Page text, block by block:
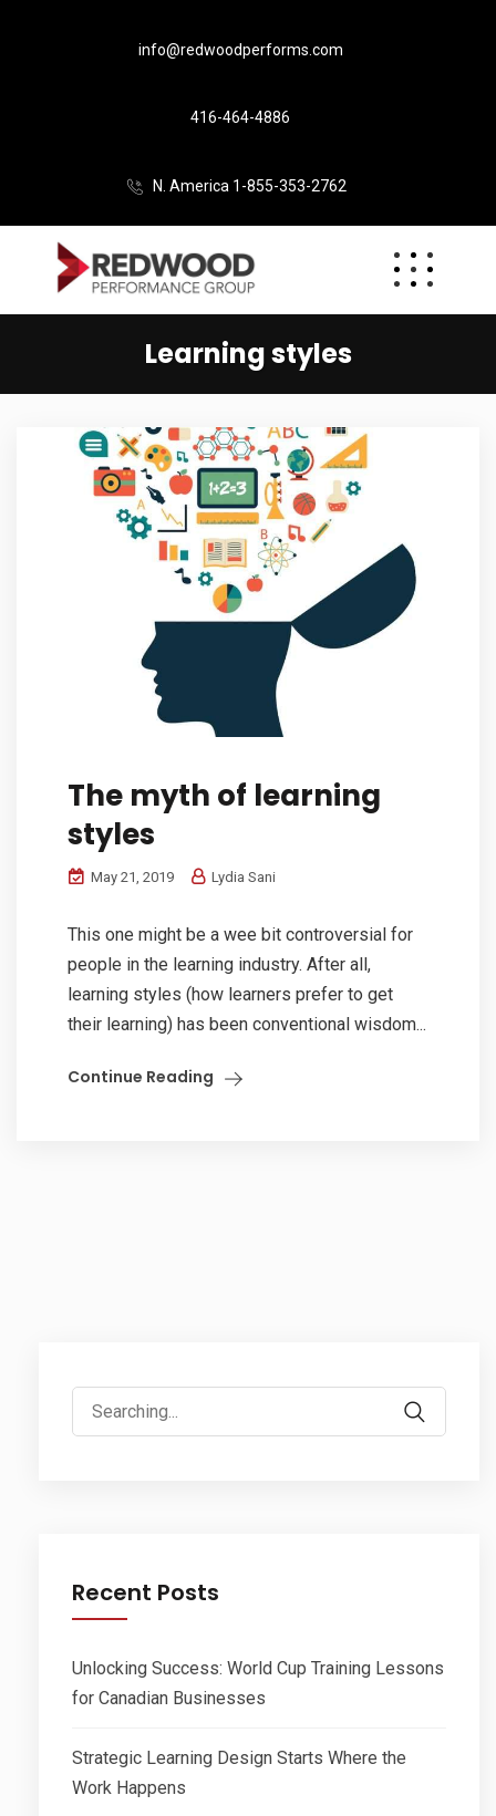
info@redwoodperforms.com
416-464-4886
N. America 1-855-353-2762
Learning styles
The myth of learning
styles
May 21, 2019 Lydia Sani
This one might be a wee bit controversial for
people in the learning industry. After all,
learning styles (how learners prefer to get
their learning) has been conventional wisdom...
Continue Reading
Search
for:
Recent Posts
Unlocking Success: World Cup Training Lessons
for Canadian Businesses
Strategic Learning Design Starts Where the
Work Happens